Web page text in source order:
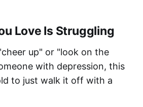
Love Is Struggling
up" or "look on the
with depression, this
to just walk it off with a